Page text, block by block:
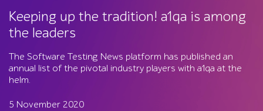
Keeping up the tradition! a1qa is among
the leaders
The Software Testing News platform has published an
annual list of the pivotal industry players with a1qa at the
helm.
5 November 2020